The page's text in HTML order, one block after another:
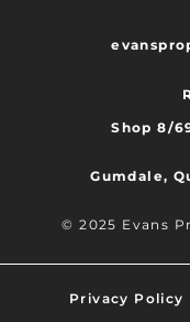
Shop 8/
Gumdale,
© 2025 Evans
Privacy Policy